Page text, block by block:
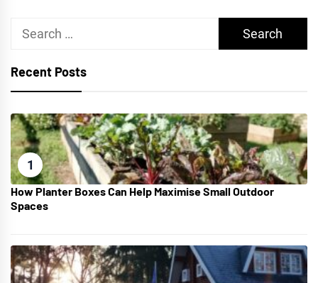
Search
Recent Posts
1
How Planter Boxes Can Help Maximise Small Outdoor
Spaces